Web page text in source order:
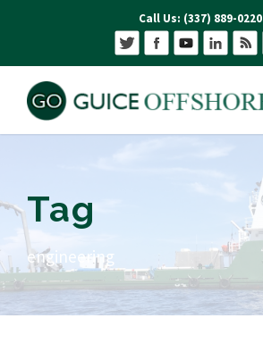
Call Us: (337) 889-0220
Tag
engineering